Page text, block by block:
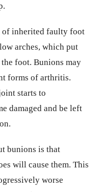
of inherited faulty foot
arches, which put
foot. Bunions may
forms of arthritis.
starts to
damaged and be left
bunions is that
will cause them. This
worse